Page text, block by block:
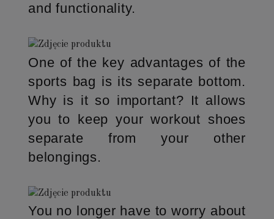
and functionality.
One of the key advantages of the
sports bag is its separate bottom.
Why is it so important? It allows
you to keep your workout shoes
separate from your other
belongings.
You no longer have to worry about